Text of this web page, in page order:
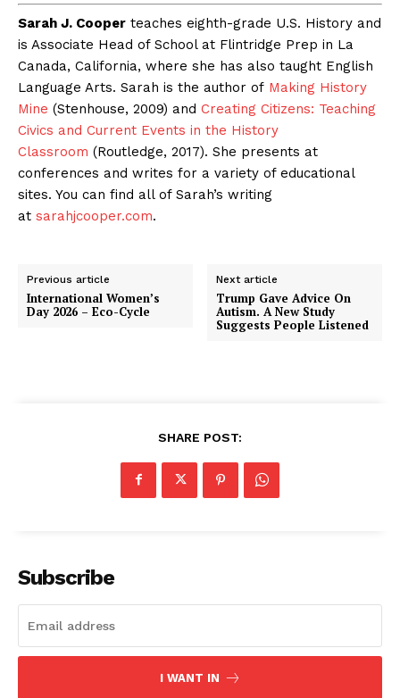
Sarah J. Cooper teaches eighth-grade U.S. History and
is Associate Head of School at Flintridge Prep in La
Canada, California, where she has also taught English
Language Arts. Sarah is the author of Making History
Mine (Stenhouse, 2009) and Creating Citizens: Teaching
Civics and Current Events in the History
Classroom (Routledge, 2017). She presents at
conferences and writes for a variety of educational
sites. You can find all of Sarah’s writing
at sarahjcooper.com.
Previous article
International Women’s
Day 2026 – Eco-Cycle
Next article
Trump Gave Advice On
Autism. A New Study
Suggests People Listened
SHARE POST:
Subscribe
I WANT IN